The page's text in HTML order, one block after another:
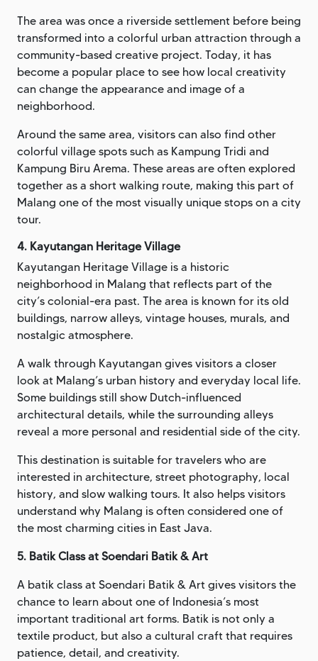
The area was once a riverside settlement before being
transformed into a colorful urban attraction through a
community-based creative project. Today, it has
become a popular place to see how local creativity
can change the appearance and image of a
neighborhood.
Around the same area, visitors can also find other
colorful village spots such as Kampung Tridi and
Kampung Biru Arema. These areas are often explored
together as a short walking route, making this part of
Malang one of the most visually unique stops on a city
tour.
4. Kayutangan Heritage Village
Kayutangan Heritage Village is a historic
neighborhood in Malang that reflects part of the
city’s colonial-era past. The area is known for its old
buildings, narrow alleys, vintage houses, murals, and
nostalgic atmosphere.
A walk through Kayutangan gives visitors a closer
look at Malang’s urban history and everyday local life.
Some buildings still show Dutch-influenced
architectural details, while the surrounding alleys
reveal a more personal and residential side of the city.
This destination is suitable for travelers who are
interested in architecture, street photography, local
history, and slow walking tours. It also helps visitors
understand why Malang is often considered one of
the most charming cities in East Java.
5. Batik Class at Soendari Batik & Art
A batik class at Soendari Batik & Art gives visitors the
chance to learn about one of Indonesia’s most
important traditional art forms. Batik is not only a
textile product, but also a cultural craft that requires
patience, detail, and creativity.